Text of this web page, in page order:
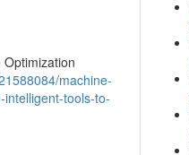
machine-
tools-to-